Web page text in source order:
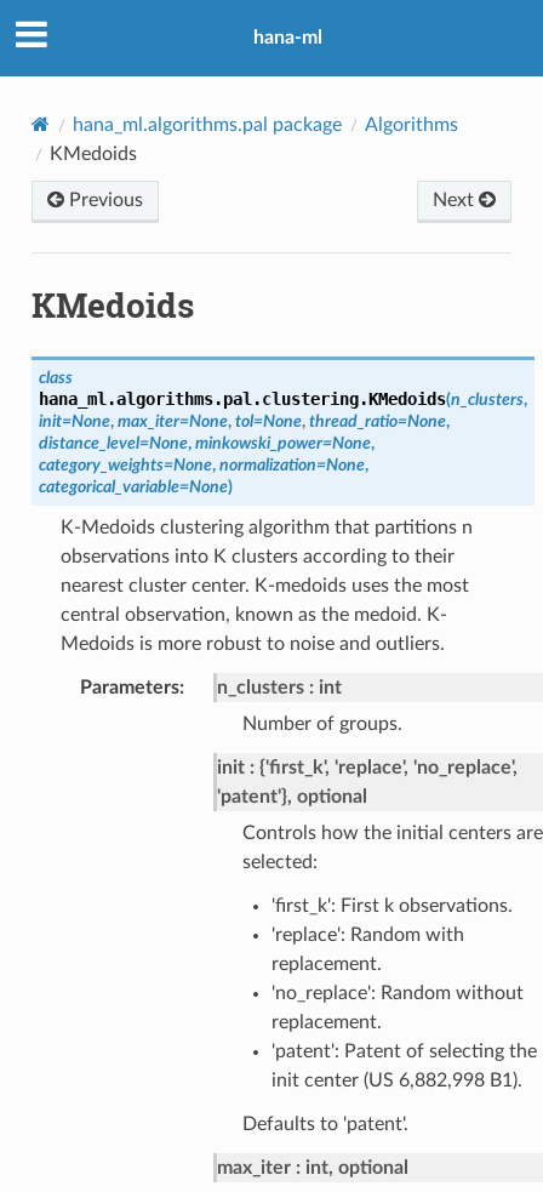
hana-ml
hana_ml.algorithms.pal package
Algorithms
KMedoids
Previous Next
KMedoids
class
hana_ml.algorithms.pal.clustering.KMedoids(n_clusters,
init=None, max_iter=None, tol=None, thread_ratio=None,
distance_level=None, minkowski_power=None,
category_weights=None, normalization=None,
categorical_variable=None)
K-Medoids clustering algorithm that partitions n
observations into K clusters according to their
nearest cluster center. K-medoids uses the most
central observation, known as the medoid. K-
Medoids is more robust to noise and outliers.
Parameters: n_clusters
int
Number of groups.
init
{'first_k', 'replace', 'no_replace',
'patent'}, optional
Controls how the initial centers are
selected:
'first_k': First k observations.
'replace': Random with
replacement.
'no_replace': Random without
replacement.
'patent': Patent of selecting the
init center (US 6,882,998 B1).
Defaults to 'patent'.
max_iter
int, optional